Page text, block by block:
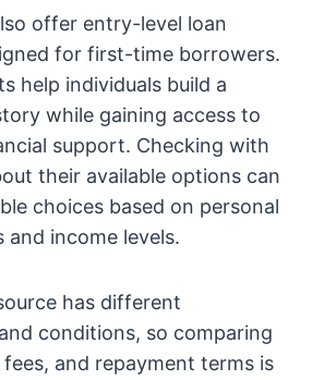
offer entry-level loan
for first-time borrowers.
help individuals build a
while gaining access to
support. Checking with
their available options can
choices based on personal
and income levels.
has different
conditions, so comparing
and repayment terms is